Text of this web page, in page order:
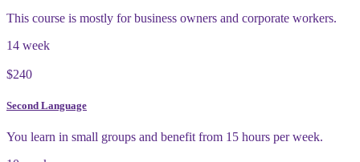
This course is mostly for business owners and corporate workers.
14 week
$240
Second Language
You learn in small groups and benefit from 15 hours per week.